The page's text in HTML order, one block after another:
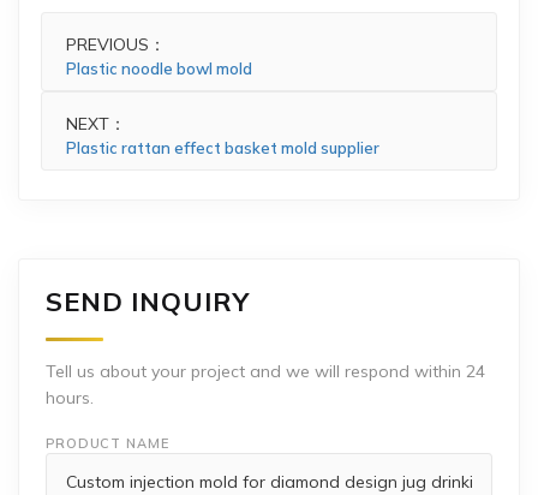
PREVIOUS：
Plastic noodle bowl mold
NEXT：
Plastic rattan effect basket mold supplier
SEND INQUIRY
Tell us about your project and we will respond within 24
hours.
PRODUCT NAME